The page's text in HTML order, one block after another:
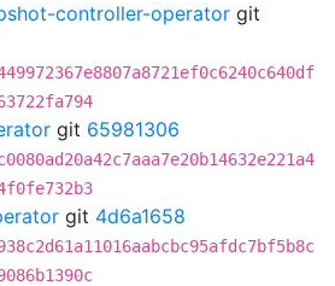
controller-operator git
git 65981306
git 4d6a1658